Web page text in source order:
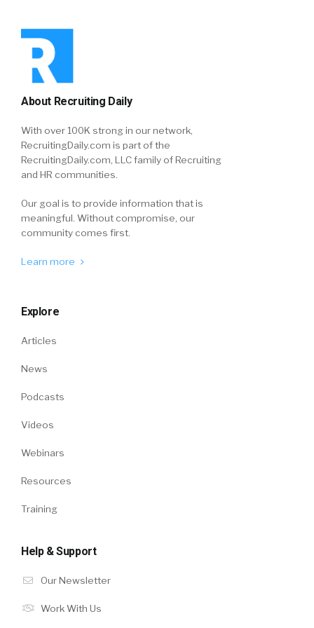
About Recruiting Daily
With over 100K strong in our network,
RecruitingDaily.com is part of the
RecruitingDaily.com, LLC family of Recruiting
and HR communities.
Our goal is to provide information that is
meaningful. Without compromise, our
community comes first.
Learn more
Explore
Articles
News
Podcasts
Videos
Webinars
Resources
Training
Help & Support
Our Newsletter
Work With Us